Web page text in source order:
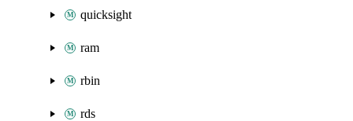
quicksight
ram
rbin
rds